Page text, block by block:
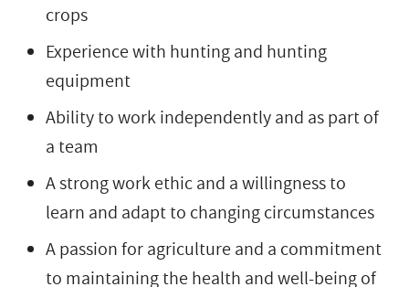
crops
Experience with hunting and hunting
equipment
Ability to work independently and as part of
a team
A strong work ethic and a willingness to
learn and adapt to changing circumstances
A passion for agriculture and a commitment
to maintaining the health and well-being of